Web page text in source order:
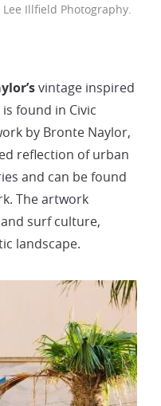
Illfield Photography.
vintage inspired
is found in Civic
by Bronte Naylor,
reflection of urban
and can be found
The artwork
surf culture,
landscape.